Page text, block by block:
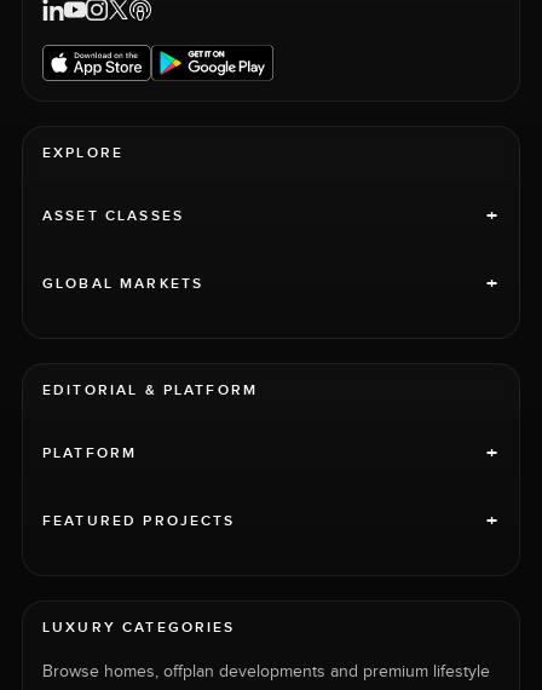
EXPLORE
ASSET CLASSES +
GLOBAL MARKETS +
EDITORIAL & PLATFORM
PLATFORM +
FEATURED PROJECTS +
LUXURY CATEGORIES
Browse homes, offplan developments and premium lifestyle